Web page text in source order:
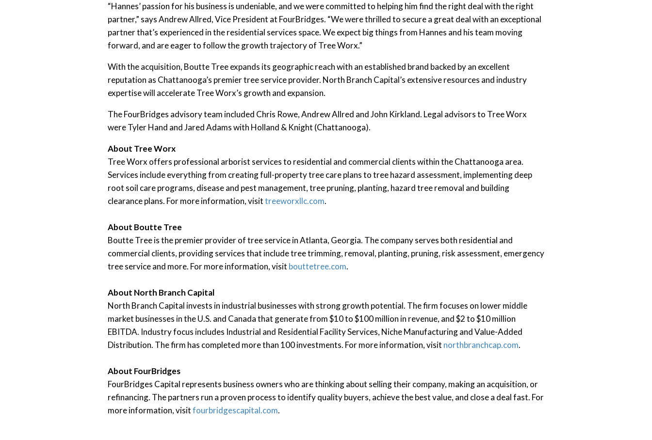
“Hannes’ passion for his business is undeniable, and we were committed to helping him find the right deal with the right
partner,” says Andrew Allred, Vice President at FourBridges. “We were thrilled to secure a great deal with an exceptional
partner that’s experienced in the residential services space. We expect big things from Hannes and his team moving
forward, and are eager to follow the growth trajectory of Tree Worx.”
With the acquisition, Boutte Tree expands its geographic reach with an established brand backed by an excellent
reputation as Chattanooga’s premier tree service provider. North Branch Capital’s extensive resources and industry
expertise will accelerate Tree Worx’s growth and expansion.
The FourBridges advisory team included Chris Rowe, Andrew Allred and John Kirkland. Legal advisors to Tree Worx
were Tyler Hand and Jared Adams with Holland & Knight (Chattanooga).
About Tree Worx
Tree Worx offers professional arborist services to residential and commercial clients within the Chattanooga area.
Services include everything from creating full-property tree care plans to tree hazard assessment, implementing deep
root soil care programs, disease and pest management, tree pruning, planting, hazard tree removal and building
clearance plans. For more information, visittreeworxllc.com.
About Boutte Tree
Boutte Tree is the premier provider of tree service in Atlanta, Georgia. The company serves both residential and
commercial clients, providing services that include tree trimming, removal, planting, pruning, risk assessment, emergency
tree service and more. For more information, visit bouttetree.com.
About North Branch Capital
North Branch Capital invests in industrial businesses with strong growth potential. The firm focuses on lower middle
market businesses in the U.S. and Canada that generate from $10 to $100 million in revenue, and $2 to $10 million
EBITDA. Industry focus includes Industrial and Residential Facility Services, Niche Manufacturing and Value-Added
Distribution. The firm has completed more than 100 investments. For more information, visit northbranchcap.com.
About FourBridges
FourBridges Capital represents business owners who are thinking about selling their company, making an acquisition, or
refinancing. The partners run a proven process to identify quality buyers, achieve the best value, and close a deal fast. For
more information, visitfourbridgescapital.com.